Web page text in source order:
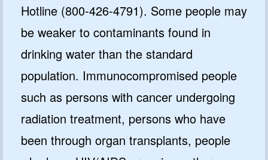
Hotline (800-426-4791). Some people may
be weaker to contaminants found in
drinking water than the standard
population. Immunocompromised people
such as persons with cancer undergoing
radiation treatment, persons who have
been through organ transplants, people